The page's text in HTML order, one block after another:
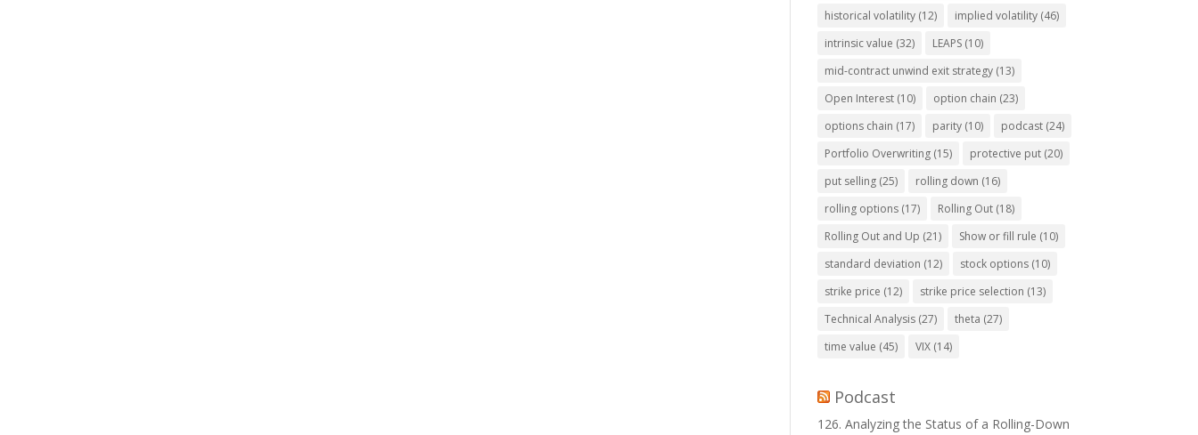
historical volatility (12) implied volatility (46)
intrinsic value (32) LEAPS (10)
mid-contract unwind exit strategy (13)
Open Interest (10) option chain (23)
options chain (17) parity (10) podcast (24)
Portfolio Overwriting (15) protective put (20)
put selling (25) rolling down (16)
rolling options (17) Rolling Out (18)
Rolling Out and Up (21) Show or fill rule (10)
standard deviation (12) stock options (10)
strike price (12) strike price selection (13)
Technical Analysis (27) theta (27)
time value (45) VIX (14)
Podcast
126. Analyzing the Status of a Rolling-Down